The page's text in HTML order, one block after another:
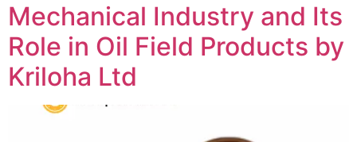
Mechanical Industry and Its
Role in Oil Field Products by
Kriloha Ltd